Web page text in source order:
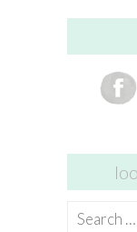
Search